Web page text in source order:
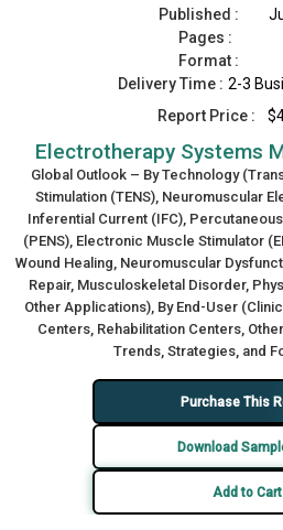
Published :
Pages :
Format :
Delivery Time : 2-3
Report Price :
Electrotherapy Systems
Global Outlook – By Technology
Stimulation (TENS), Neuromuscular
Inferential Current (IFC),
(PENS), Electronic Muscle Stimulator
Wound Healing, Neuromuscular
Repair, Musculoskeletal Disorder,
Other Applications), By End-User
Centers, Rehabilitation Centers,
Trends, Strategies, and
Purchase This
Download
Add to Cart